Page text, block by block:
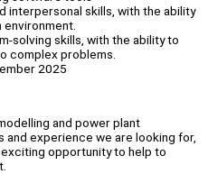
interpersonal skills, with the ability
solving skills, with the ability to
complex problems.
2025
and power plant
and experience we are looking for,
opportunity to help to